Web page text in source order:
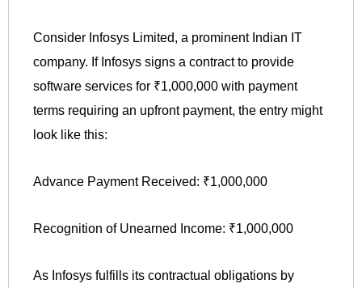
Consider Infosys Limited, a prominent Indian IT
company. If Infosys signs a contract to provide
software services for ₹1,000,000 with payment
terms requiring an upfront payment, the entry might
look like this:
Advance Payment Received: ₹1,000,000
Recognition of Unearned Income: ₹1,000,000
As Infosys fulfills its contractual obligations by